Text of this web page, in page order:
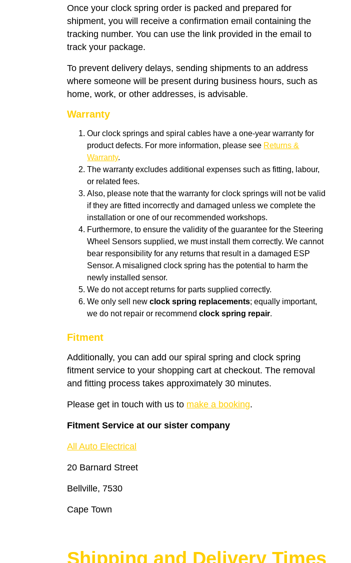
Once your clock spring order is packed and prepared for
shipment, you will receive a confirmation email containing the
tracking number. You can use the link provided in the email to
track your package.
To prevent delivery delays, sending shipments to an address
where someone will be present during business hours, such as
home, work, or other addresses, is advisable.
Warranty
Our clock springs and spiral cables have a one-year warranty for
product defects. For more information, please see Returns &
Warranty.
The warranty excludes additional expenses such as fitting, labour,
or related fees.
Also, p lease note that the warranty for clock springs will not be valid
if they are fitted incorrectly and damaged unless we complete the
installation or one of our recommended workshops.
Furthermore, to ensure the validity of the guarantee for the Steering
Wheel Sensors supplied, we must install them correctly. We cannot
bear responsibility for any returns that result in a damaged ESP
Sensor. A misaligned clock spring has the potential to harm the
newly installed sensor.
We do not accept returns for parts supplied correctly.
We only sell new clock spring replacements; equally important,
we do not repair or recommendclock spring repair.
Fitment
Additionally, you can add our spiral spring and clock spring
fitment service to your shopping cart at checkout. The removal
and fitting process takes approximately 30 minutes.
Please get in touch with us to make a booking.
Fitment Service at our sister company
All Auto Electrical
20 Barnard Street
Bellville, 7530
Cape Town
Shipping and Delivery Times